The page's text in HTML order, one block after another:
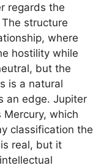
regards the
structure
where
hostility while
but the
is a natural
an edge. Jupiter
which
classification the
real, but it